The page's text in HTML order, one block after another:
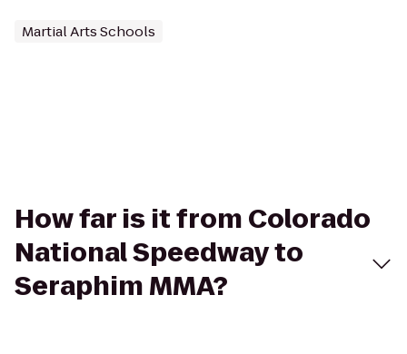
Martial Arts Schools
How far is it from Colorado
National Speedway to
Seraphim MMA?